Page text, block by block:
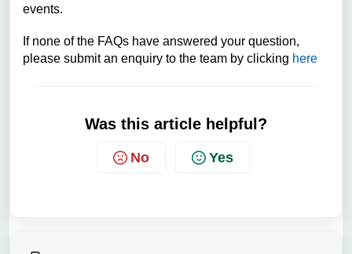
events.
If none of the FAQs have answered your question,
please submit an enquiry to the team by clicking here
Was this article helpful?
No Yes